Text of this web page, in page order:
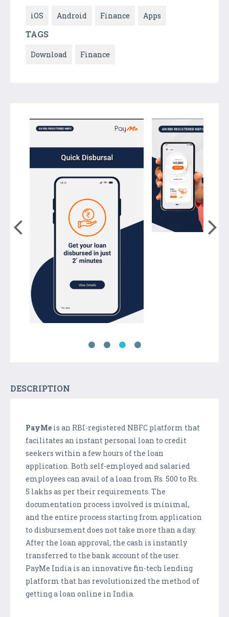
iOS Android Finance Apps
TAGS
Download Finance
DESCRIPTION
PayMe is an RBI-registered NBFC platform that
facilitates an instant personal loan to credit
seekers within a few hours of the loan
application. Both self-employed and salaried
employees can avail of a loan from Rs. 500 to Rs.
5 lakhs as per their requirements. The
documentation process involved is minimal,
and the entire process starting from application
to disbursement does not take more than a day.
After the loan approval, the cash is instantly
transferred to the bank account of the user.
PayMe India is an innovative fin-tech lending
platform that has revolutionized the method of
getting a loan online in India.